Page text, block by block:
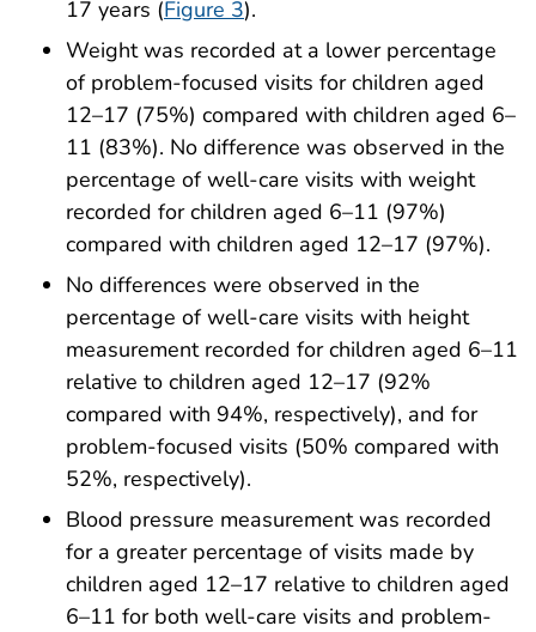
17 years (Figure 3).
Weight was recorded at a lower percentage
of problem-focused visits for children aged
12–17 (75%) compared with children aged 6–
11 (83%). No difference was observed in the
percentage of well-care visits with weight
recorded for children aged 6–11 (97%)
compared with children aged 12–17 (97%).
No differences were observed in the
percentage of well-care visits with height
measurement recorded for children aged 6–11
relative to children aged 12–17 (92%
compared with 94%, respectively), and for
problem-focused visits (50% compared with
52%, respectively).
Blood pressure measurement was recorded
for a greater percentage of visits made by
children aged 12–17 relative to children aged
6–11 for both well-care visits and problem-